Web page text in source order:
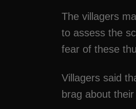
The villagers
to assess the
fear of these
Villagers said
brag about